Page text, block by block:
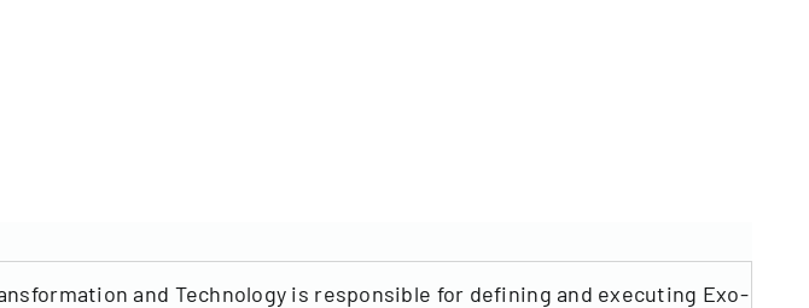
and Technology is responsible for defining and executing Exo-